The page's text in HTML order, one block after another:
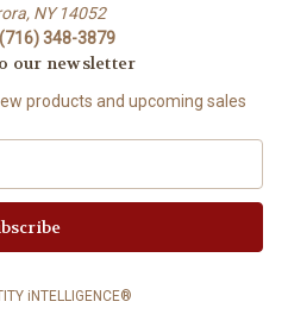
NY 14052
348-3879
our newsletter
products and upcoming sales
iNTELLIGENCE®